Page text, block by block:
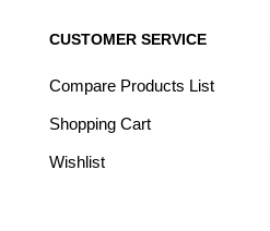
CUSTOMER SERVICE
Compare Products List
Shopping Cart
Wishlist